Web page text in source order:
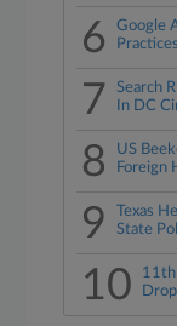
6
Google
Practices
7
Search
In DC
8
US
Foreign
9
Texas
State
10
11th